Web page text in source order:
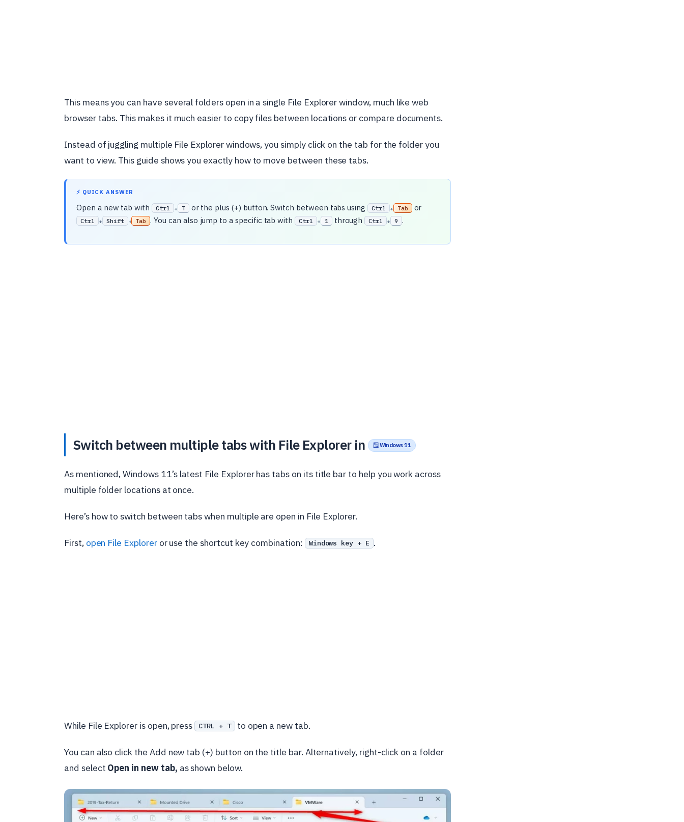
This means you can have several folders open in a single File Explorer window, much like web
browser tabs. This makes it much easier to copy files between locations or compare documents.
Instead of juggling multiple File Explorer windows, you simply click on the tab for the folder you
want to view. This guide shows you exactly how to move between these tabs.
⚡ QUICK ANSWER
Open a new tab with Ctrl + T or the plus (+) button. Switch between tabs using Ctrl + Tab or
Ctrl + Shift + Tab . You can also jump to a specific tab with Ctrl + 1 through Ctrl + 9 .
Switch between multiple tabs with File Explorer in 🪟 Windows 11
As mentioned, Windows 11’s latest File Explorer has tabs on its title bar to help you work across
multiple folder locations at once.
Here’s how to switch between tabs when multiple are open in File Explorer.
First, open File Exploreror use the shortcut key combination: Windows key + E .
While File Explorer is open, press CTRL + T to open a new tab.
You can also click the Add new tab (+) button on the title bar. Alternatively, right-click on a folder
and select Open in new tab, as shown below.